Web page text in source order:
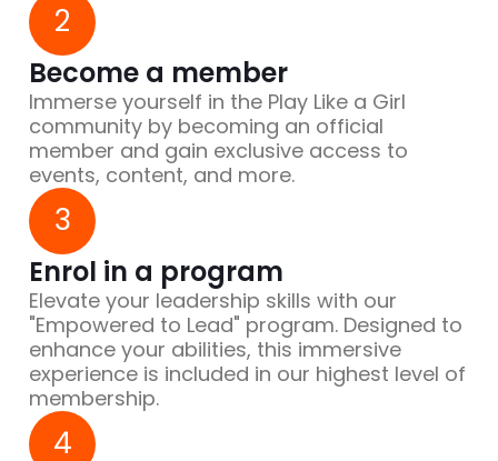
2
Become a member
Immerse yourself in the Play Like a Girl
community by becoming an official
member and gain exclusive access to
events, content, and more.
3
Enrol in a program
Elevate your leadership skills with our
"Empowered to Lead" program. Designed to
enhance your abilities, this immersive
experience is included in our highest level of
membership.
4